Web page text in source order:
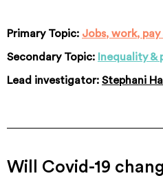
Primary Topic: Jobs, work,
Secondary Topic: Inequality &
Lead investigator: Stephani
Will Covid-19